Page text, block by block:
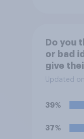
Do you
or bad
give
a
Updated
39%
37%